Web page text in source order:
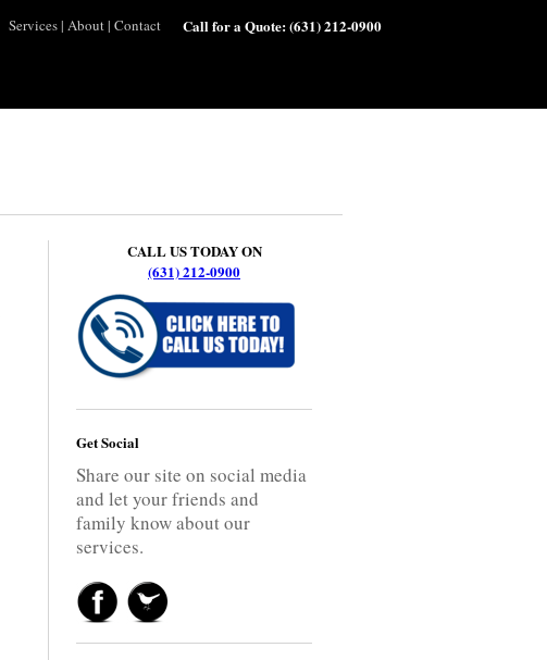
Services| About| Contact Call for a Quote:(631) 212-0900
CALL US TODAY ON
(631) 212-0900
Get Social
Share our site on social media
and let your friends and
family know about our
services.